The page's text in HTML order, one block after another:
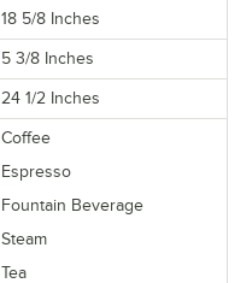
18 5/8 Inches
5 3/8 Inches
24 1/2 Inches
Coffee
Espresso
Fountain Beverage
Steam
Tea